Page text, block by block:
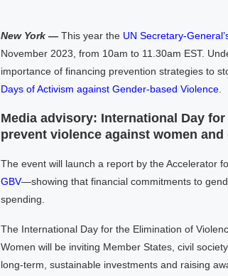
New York —This year the UN Secretary-
November 2023, from 10am to 11.30am EST.
importance of financing prevention strategies to
Days of Activism against Gender-based Violence.
Media advisory: International Day
prevent violence against women and
The event will launch a report by the Accelerator
GBV—showing that financial commitments to
spending.
The International Day for the Elimination of
Women will be inviting Member States, civil
long-term, sustainable investments and raising